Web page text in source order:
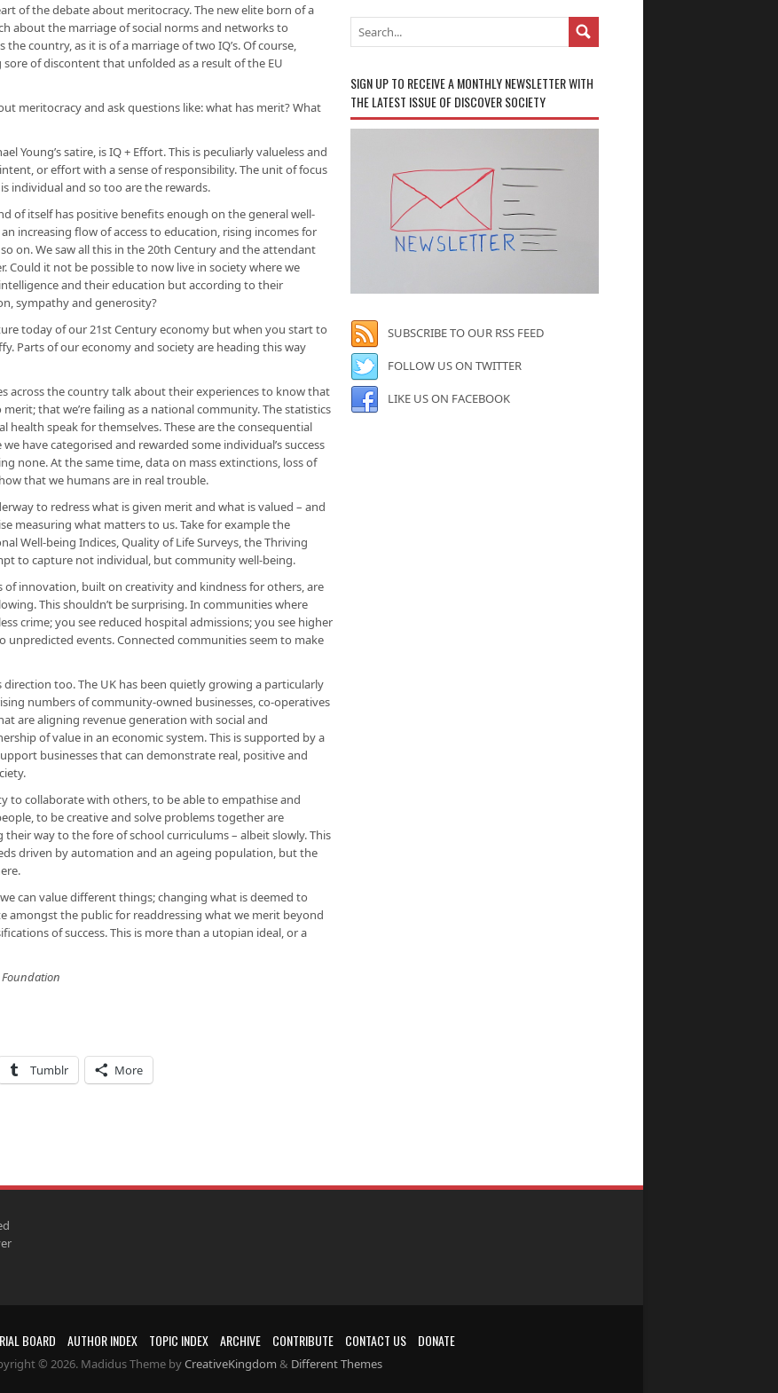
of the debate about meritocracy. The new elite born of a
about the marriage of social norms and networks to
country, as it is of a marriage of two IQ’s. Of course,
of discontent that unfolded as a result of the EU
meritocracy and ask questions like: what has merit? What
Young’s satire, is IQ + Effort. This is peculiarly valueless and
or effort with a sense of responsibility. The unit of focus
individual and so too are the rewards.
of itself has positive benefits enough on the general well-
increasing flow of access to education, rising incomes for
on. We saw all this in the 20th Century and the attendant
Could it not be possible to now live in society where we
and their education but according to their
sympathy and generosity?
today of our 21st Century economy but when you start to
Parts of our economy and society are heading this way
across the country talk about their experiences to know that
that we’re failing as a national community. The statistics
health speak for themselves. These are the consequential
have categorised and rewarded some individual’s success
none. At the same time, data on mass extinctions, loss of
that we humans are in real trouble.
to redress what is given merit and what is valued – and
measuring what matters to us. Take for example the
Well-being Indices, Quality of Life Surveys, the Thriving
to capture not individual, but community well-being.
innovation, built on creativity and kindness for others, are
This shouldn’t be surprising. In communities where
crime; you see reduced hospital admissions; you see higher
events. Connected communities seem to make
direction too. The UK has been quietly growing a particularly
numbers of community-owned businesses, co-operatives
are aligning revenue generation with social and
of value in an economic system. This is supported by a
businesses that can demonstrate real, positive and
to collaborate with others, to be able to empathise and
to be creative and solve problems together are
way to the fore of school curriculums – albeit slowly. This
driven by automation and an ageing population, but the
can value different things; changing what is deemed to
amongst the public for readdressing what we merit beyond
of success. This is more than a utopian ideal, or a
Foundation
Tumblr More
SIGN UP TO RECEIVE A MONTHLY NEWSLETTER WITH
THE LATEST ISSUE OF DISCOVER SOCIETY
SUBSCRIBE TO OUR RSS FEED
FOLLOW US ON TWITTER
LIKE US ON FACEBOOK
BOARD AUTHOR INDEX TOPIC INDEX ARCHIVE CONTRIBUTE CONTACT US DONATE
© 2026. Madidus Theme byCreativeKingdom & Different Themes